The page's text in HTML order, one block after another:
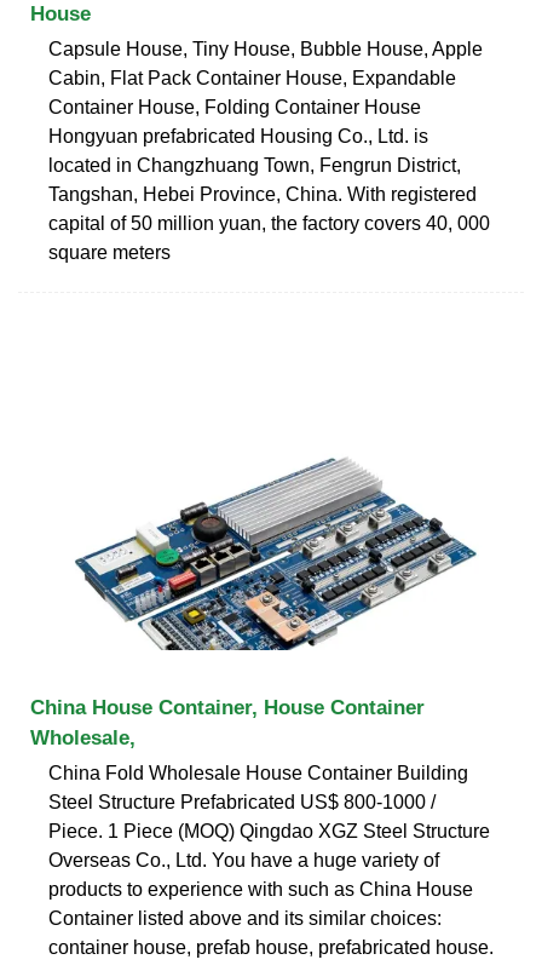
House
Capsule House, Tiny House, Bubble House, Apple
Cabin, Flat Pack Container House, Expandable
Container House, Folding Container House
Hongyuan prefabricated Housing Co., Ltd. is
located in Changzhuang Town, Fengrun District,
Tangshan, Hebei Province, China. With registered
capital of 50 million yuan, the factory covers 40, 000
square meters
China House Container, House Container
Wholesale,
China Fold Wholesale House Container Building
Steel Structure Prefabricated US$ 800-1000 /
Piece. 1 Piece (MOQ) Qingdao XGZ Steel Structure
Overseas Co., Ltd. You have a huge variety of
products to experience with such as China House
Container listed above and its similar choices:
container house, prefab house, prefabricated house.